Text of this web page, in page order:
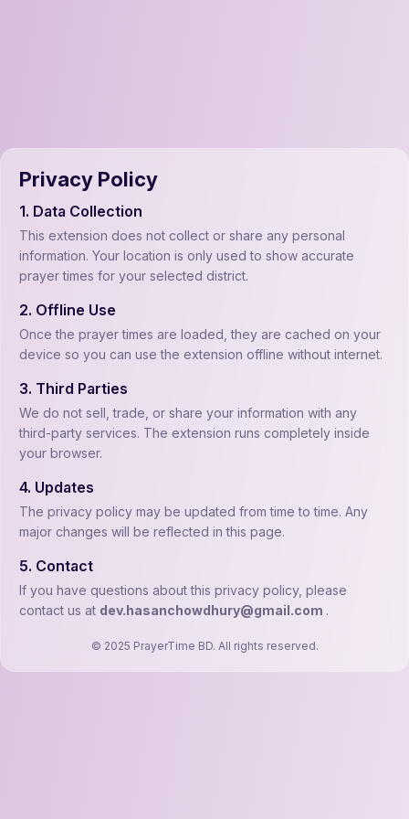
Privacy Policy
1. Data Collection
This extension does not collect or share any personal
information. Your location is only used to show accurate
prayer times for your selected district.
2. Offline Use
Once the prayer times are loaded, they are cached on your
device so you can use the extension offline without internet.
3. Third Parties
We do not sell, trade, or share your information with any
third-party services. The extension runs completely inside
your browser.
4. Updates
The privacy policy may be updated from time to time. Any
major changes will be reflected in this page.
5. Contact
If you have questions about this privacy policy, please
contact us at dev.hasanchowdhury@gmail.com .
© 2025 PrayerTime BD. All rights reserved.